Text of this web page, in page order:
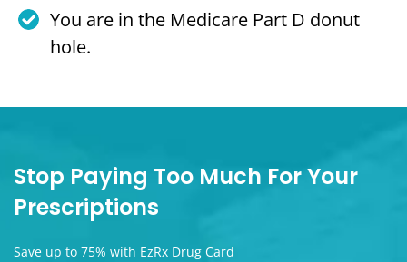
You are in the Medicare Part D donut
hole.
Stop Paying Too Much For Your
Prescriptions
Save up to 75% with EzRx Drug Card